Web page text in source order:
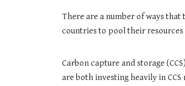
There are a number of ways
countries to pool their
Carbon capture and storage
are both investing heavily in